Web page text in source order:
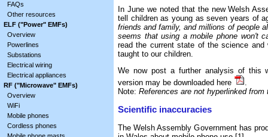
FAQs
Other resources
ELF ("Power" EMFs)
Overview
Powerlines
Substations
Electrical wiring
Electrical appliances
RF ("Microwave" EMFs)
Overview
WiFi
Mobile phones
Cordless phones
In June we noted that the new Welsh
tell children as young as seven years of
friends and family, and millions of people
seems that using a mobile phone won't
read the current state of the science
taught to our children.
We now post a further analysis of this
version may be downloaded here
.
Note: References are not hyperlinked
Scientific inaccuracies
The Welsh Assembly Government has